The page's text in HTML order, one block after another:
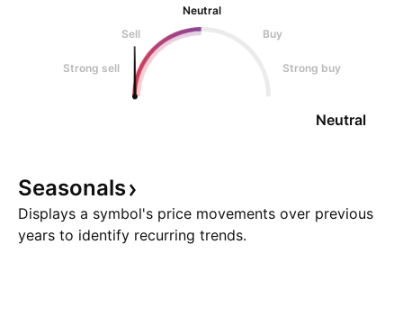
Neutral
Sell
Buy
Strong sell Strong buy
Neutral
Seasonals
Displays a symbol's price movements over previous
years to identify recurring trends.